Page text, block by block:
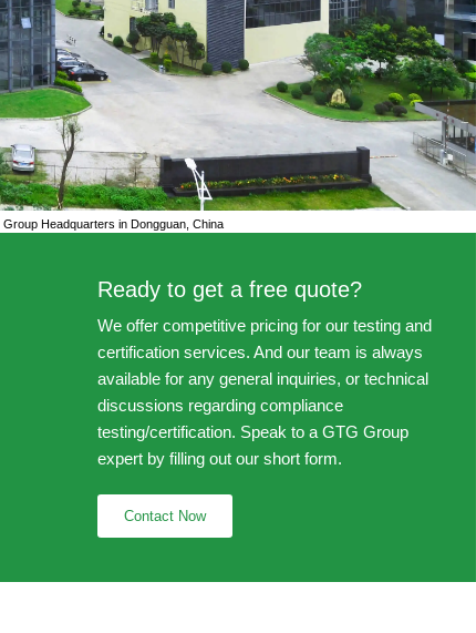
Headquarters in Dongguan, China
Ready to get a free quote?
We offer competitive pricing for our testing and
certification services. And our team is always
available for any general inquiries, or technical
discussions regarding compliance
testing/certification. Speak to a GTG Group
expert by filling out our short form.
Contact Now